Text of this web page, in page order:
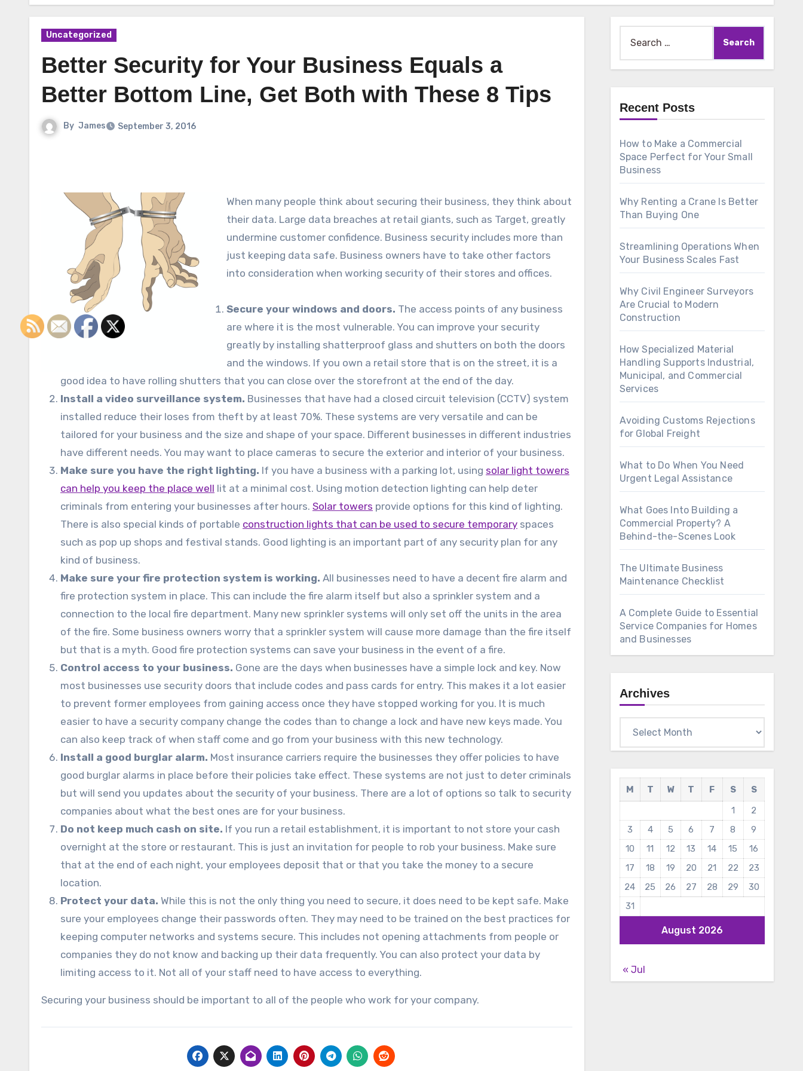
Uncategorized
Better Security for Your Business Equals a
Better Bottom Line, Get Both with These 8 Tips
By James September 3, 2016
When many people think about securing their business, they think about
their data. Large data breaches at retail giants, such as Target, greatly
undermine customer confidence. Business security includes more than
just keeping data safe. Business owners have to take other factors
into consideration when working security of their stores and offices.
Secure your windows and doors. The access points of any business
are where it is the most vulnerable. You can improve your security
greatly by installing shatterproof glass and shutters on both the doors
and the windows. If you own a retail store that is on the street, it is a
good idea to have rolling shutters that you can close over the storefront at the end of the day.
Install a video surveillance system. Businesses that have had a closed circuit television (CCTV) system
installed reduce their loses from theft by at least 70%. These systems are very versatile and can be
tailored for your business and the size and shape of your space. Different businesses in different industries
have different needs. You may want to place cameras to secure the exterior and interior of your business.
Make sure you have the right lighting. If you have a business with a parking lot, using solar light towers
can help you keep the place well lit at a minimal cost. Using motion detection lighting can help deter
criminals from entering your businesses after hours. Solar towers provide options for this kind of lighting.
There is also special kinds of portable construction lights that can be used to secure temporary spaces
such as pop up shops and festival stands. Good lighting is an important part of any security plan for any
kind of business.
Make sure your fire protection system is working. All businesses need to have a decent fire alarm and
fire protection system in place. This can include the fire alarm itself but also a sprinkler system and a
connection to the local fire department. Many new sprinkler systems will only set off the units in the area
of the fire. Some business owners worry that a sprinkler system will cause more damage than the fire itself
but that is a myth. Good fire protection systems can save your business in the event of a fire.
Control access to your business. Gone are the days when businesses have a simple lock and key. Now
most businesses use security doors that include codes and pass cards for entry. This makes it a lot easier
to prevent former employees from gaining access once they have stopped working for you. It is much
easier to have a security company change the codes than to change a lock and have new keys made. You
can also keep track of when staff come and go from your business with this new technology.
Install a good burglar alarm. Most insurance carriers require the businesses they offer policies to have
good burglar alarms in place before their policies take effect. These systems are not just to deter criminals
but will send you updates about the security of your business. There are a lot of options so talk to security
companies about what the best ones are for your business.
Do not keep much cash on site. If you run a retail establishment, it is important to not store your cash
overnight at the store or restaurant. This is just an invitation for people to rob your business. Make sure
that at the end of each night, your employees deposit that or that you take the money to a secure
location.
Protect your data. While this is not the only thing you need to secure, it does need to be kept safe. Make
sure your employees change their passwords often. They may need to be trained on the best practices for
keeping computer networks and systems secure. This includes not opening attachments from people or
companies they do not know and backing up their data frequently. You can also protect your data by
limiting access to it. Not all of your staff need to have access to everything.
Securing your business should be important to all of the people who work for your company.
for:
Recent Posts
How to Make a Commercial
Space Perfect for Your Small
Business
Why Renting a Crane Is Better
Than Buying One
Streamlining Operations When
Your Business Scales Fast
Why Civil Engineer Surveyors
Are Crucial to Modern
Construction
How Specialized Material
Handling Supports Industrial,
Municipal, and Commercial
Services
Avoiding Customs Rejections
for Global Freight
What to Do When You Need
Urgent Legal Assistance
What Goes Into Building a
Commercial Property? A
Behind-the-Scenes Look
The Ultimate Business
Maintenance Checklist
A Complete Guide to Essential
Service Companies for Homes
and Businesses
Archives
August 2026
M T W T F S
S
1
2
3
4 5 6 7 8
9
10
11 12 13 14 15
16
17
18 19 20 21 22
23
24
25 26 27 28 29
30
31
« Jul